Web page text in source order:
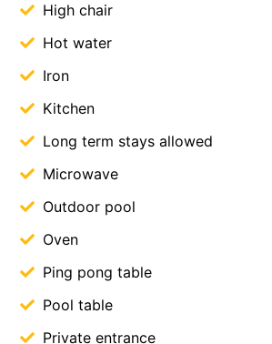
High chair
Hot water
Iron
Kitchen
Long term stays allowed
Microwave
Outdoor pool
Oven
Ping pong table
Pool table
Private entrance